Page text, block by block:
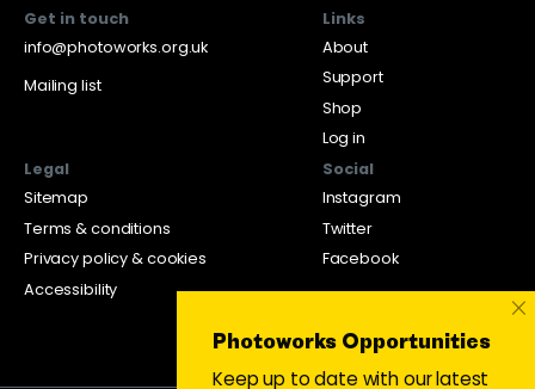
Get in touch
info@photoworks.org.uk
Mailing list
Links
About
Support
Shop
Log in
Legal
Sitemap
Terms & conditions
Privacy policy & cookies
Accessibility
Social
Instagram
Twitter
Facebook
Photoworks Opportunities
Keep up to date with our latest
×